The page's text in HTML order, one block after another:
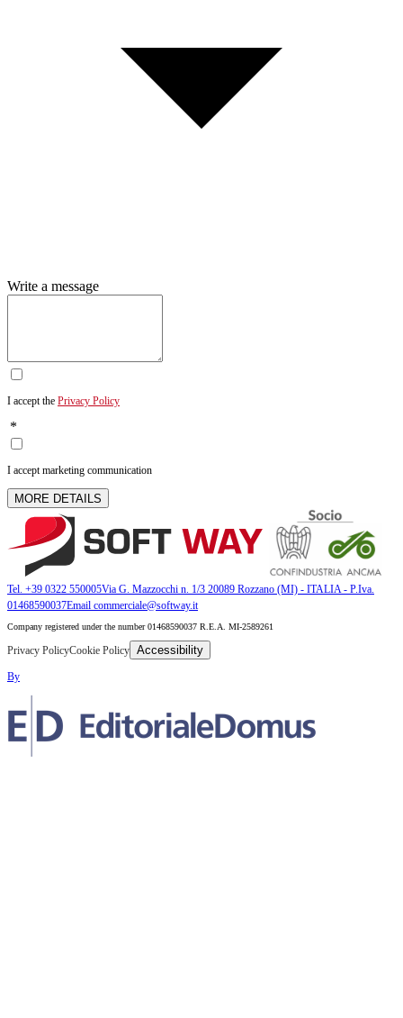
Write a message
I accept the Privacy Policy
*
I accept marketing communication
MORE DETAILS
Tel. +39 0322 550005Via G. Mazzocchi n. 1/3 20089 Rozzano (MI) - ITALIA - P.Iva.
01468590037Email commerciale@softway.it
Company registered under the number 01468590037 R.E.A. MI-2589261
Privacy PolicyCookie Policy Accessibility
By